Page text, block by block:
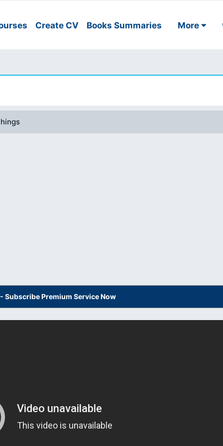
Create CV Books Summaries More
Subscribe Premium Service Now